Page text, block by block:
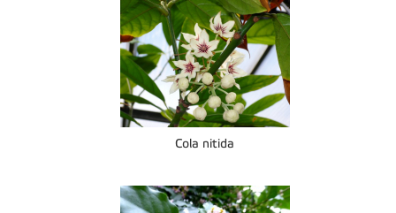
Cola nitida